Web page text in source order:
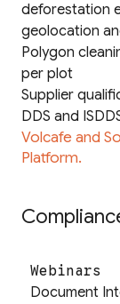
deforestation
geolocation
Polygon
per plot
Supplier
DDS and
Volcafe and
Platform.
Webinars
Document